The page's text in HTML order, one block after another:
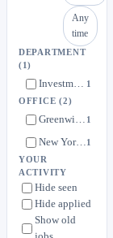
Any
time
DEPARTMENT
(1)
Investment Teams 1
OFFICE(2)
Greenwich, CT 1
New York, NY1
YOUR
ACTIVITY
Hide seen
Hide applied
Show old